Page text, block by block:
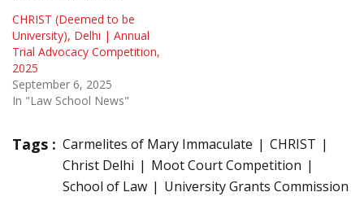
CHRIST (Deemed to be
University), Delhi | Annual
Trial Advocacy Competition,
2025
September 6, 2025
In "Law School News"
Tags : Carmelites of Mary Immaculate
CHRIST
Christ Delhi
Moot Court Competition
School of Law
University Grants Commission